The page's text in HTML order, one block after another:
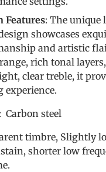
Features: The unique
showcases
and artistic
rich tonal
clear treble, it
experience.
Carbon steel
timbre, Slightly
shorter low